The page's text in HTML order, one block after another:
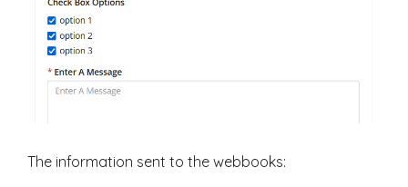
The information sent to the webbooks: